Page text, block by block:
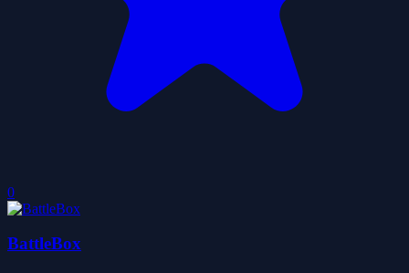
0
BattleBox